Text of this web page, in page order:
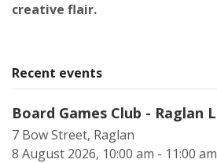
creative flair.
Recent events
Board Games Club - Raglan
7 Bow Street, Raglan
8 August 2026, 10:00 am - 11:00 am